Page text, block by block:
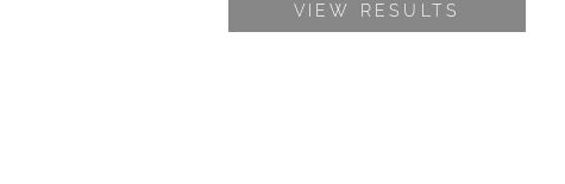
VIEW RESULTS